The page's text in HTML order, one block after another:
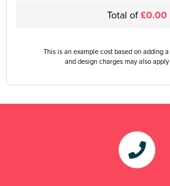
Total of£0.00
This is an example cost based on adding
and design charges may also